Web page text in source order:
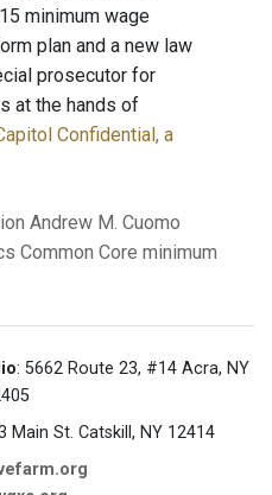
minimum wage
plan and a new law
prosecutor for
at the hands of
Confidential, a
Andrew M. Cuomo
Common Core minimum
: 5662 Route 23, #14 Acra, NY
Main St. Catskill, NY 12414